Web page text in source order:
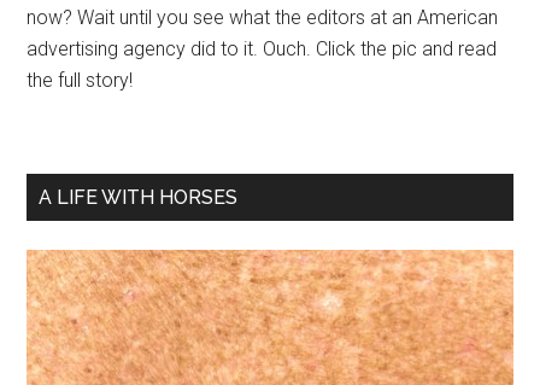
now? Wait until you see what the editors at an American
advertising agency did to it. Ouch. Click the pic and read
the full story!
A LIFE WITH HORSES